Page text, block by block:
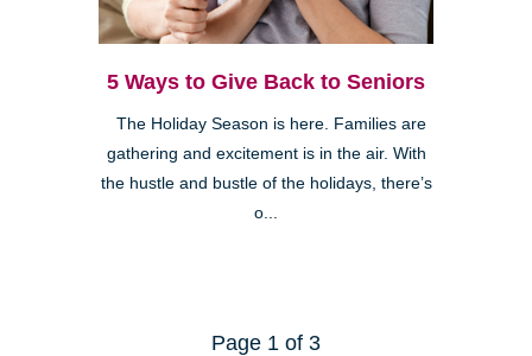
5 Ways to Give Back to Seniors
The Holiday Season is here. Families are
gathering and excitement is in the air. With
the hustle and bustle of the holidays, there’s
o...
Page 1 of 3